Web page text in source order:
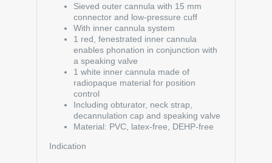
Sieved outer cannula with 15 mm
connector and low-pressure cuff
With inner cannula system
1 red, fenestrated inner cannula
enables phonation in conjunction with
a speaking valve
1 white inner cannula made of
radiopaque material for position
control
Including obturator, neck strap,
decannulation cap and speaking valve
Material: PVC, latex-free, DEHP-free
Indication